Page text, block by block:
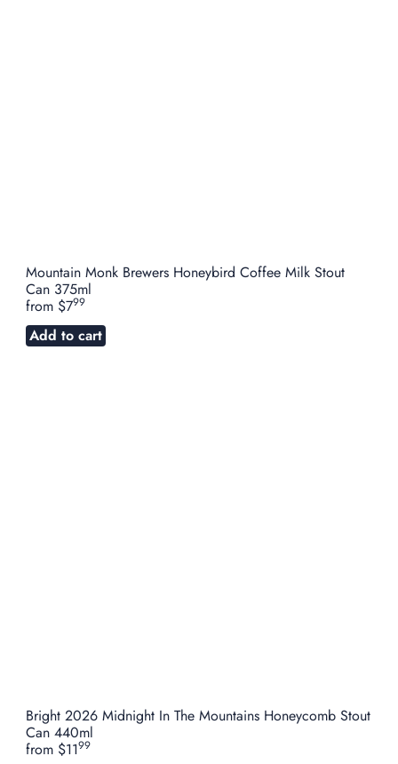
Mountain Monk Brewers Honeybird Coffee Milk Stout
Can 375ml
from $799
Add to cart
Bright 2026 Midnight In The Mountains Honeycomb Stout
Can 440ml
from $1199